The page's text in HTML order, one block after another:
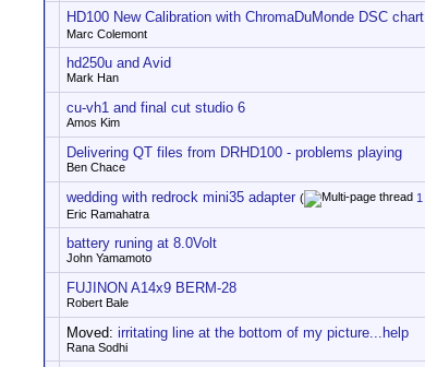
HD100 New Calibration with ChromaDuMonde DSC chart
Marc Colemont
hd250u and Avid
Mark Han
cu-vh1 and final cut studio 6
Amos Kim
Delivering QT files from DRHD100 - problems playing
Ben Chace
wedding with redrock mini35 adapter ( 1
Eric Ramahatra
battery runing at 8.0Volt
John Yamamoto
FUJINON A14x9 BERM-28
Robert Bale
Moved: irritating line at the bottom of my picture...help
Rana Sodhi